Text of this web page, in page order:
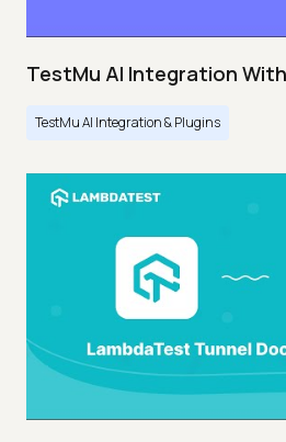
TestMu AI Integration
TestMu AI Integration & Plugins